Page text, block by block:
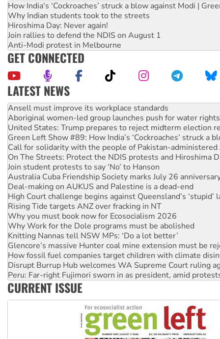
How India's ‘Cockroaches’ struck a blow against Modi |
Why Indian students took to the streets
Hiroshima Day: Never again!
Join rallies to defend the NDIS on August 1
Anti-Modi protest in Melbourne
GET CONNECTED
LATEST NEWS
Aboriginal women-led group launches push for water rights
United States: Trump prepares to reject midterm election
Green Left Show #89: How India’s ‘Cockroaches’ struck a
Call for solidarity with the people of Pakistan-administered
On The Streets: Protect the NDIS protests and Hiroshima
Join student protests to say ‘No’ to Hanson
Australia Cuba Friendship Society marks July 26
Deal-making on AUKUS and Palestine is a dead-end
High Court challenge begins against Queensland’s ‘stupid’
Rising Tide targets ANZ over fracking in NT
Why you must book now for Ecosocialism 2026
Why Work for the Dole programs must be abolished
Knitting Nannas tell NSW MPs: ‘Do a lot better’
Glencore’s massive Hunter coal mine extension must be
How fossil fuel companies target children with climate
Disrupt Burrup Hub welcomes WA Supreme Court ruling
Peru: Far-right Fujimori sworn in as president, amid
Abby Martin: Speaking truth to power
‘Cockroach’ movement ready to reclaim India’s democracy
Ansell must improve its workplace standards
CURRENT ISSUE